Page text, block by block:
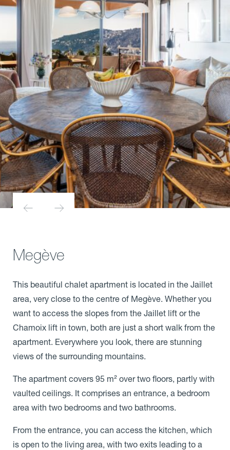
Megève
This beautiful chalet apartment is located in the Jaillet
area, very close to the centre of Megève. Whether you
want to access the slopes from the Jaillet lift or the
Chamoix lift in town, both are just a short walk from the
apartment. Everywhere you look, there are stunning
views of the surrounding mountains.
The apartment covers 95 m² over two floors, partly with
vaulted ceilings. It comprises an entrance, a bedroom
area with two bedrooms and two bathrooms.
From the entrance, you can access the kitchen, which
is open to the living area, with two exits leading to a